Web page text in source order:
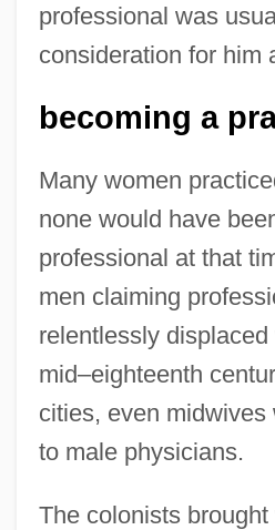
professional was
consideration for him
becoming a
Many women
none would have
professional at that
men claiming
relentlessly
mid–eighteenth
cities, even midwives
to male physicians.
The colonists